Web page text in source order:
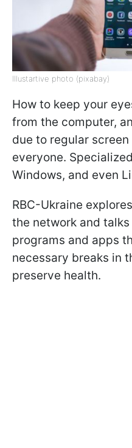
Illustartive photo (pixabay)
How to keep your
from the computer,
due to regular
everyone.
Windows, and even
RBC-Ukraine
the network and
programs and apps
necessary breaks in
preserve health.